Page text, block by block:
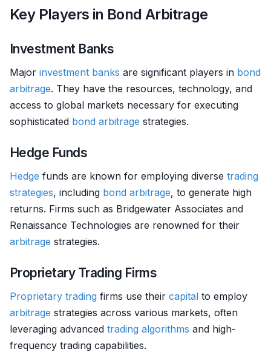
Key Players in Bond Arbitrage
Investment Banks
Major investment banks are significant players in bond
arbitrage. They have the resources, technology, and
access to global markets necessary for executing
sophisticated bond arbitrage strategies.
Hedge Funds
Hedge funds are known for employing diverse trading
strategies, including bond arbitrage, to generate high
returns. Firms such as Bridgewater Associates and
Renaissance Technologies are renowned for their
arbitrage strategies.
Proprietary Trading Firms
Proprietary trading firms use their capital to employ
arbitrage strategies across various markets, often
leveraging advanced trading algorithms and high-
frequency trading capabilities.